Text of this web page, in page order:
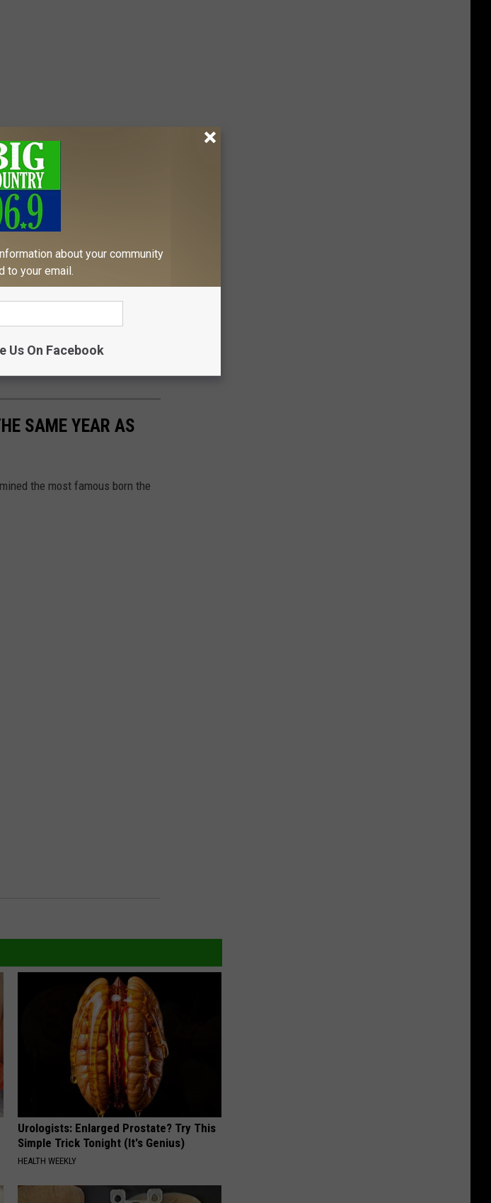
SAME YEAR AS
the most famous born the
Urologists: Enlarged Prostate? Try This
Simple Trick Tonight (It's Genius)
HEALTH WEEKLY
about your community
to your email.
Us On Facebook